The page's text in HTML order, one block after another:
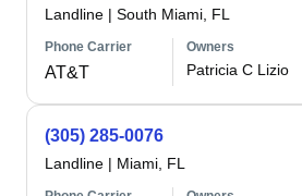
Landline | South Miami, FL
Phone Carrier
AT&T
Owners
Patricia C Lizio
(305) 285-0076
Landline | Miami, FL